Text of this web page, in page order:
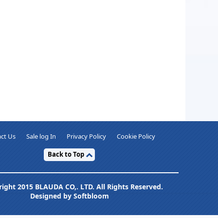
Us Sale log In Privacy Policy Cookie Policy
Back to Top
2015 BLAUDA CO,. LTD. All Rights Reserved.
Designed by Softbloom